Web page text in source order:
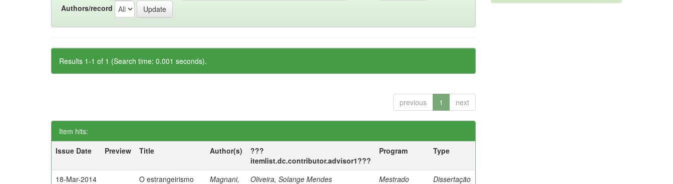
Authors/record
Results 1-1 of 1 (Search time: 0.001 seconds).
previous 1 next
Item hits:
Issue Date
Preview Title Author(s)
???
itemlist.dc.contributor.advisor1???
Program Type
18-Mar-2014 O estrangeirismo Magnani, Oliveira, Solange Mendes Mestrado Dissertação